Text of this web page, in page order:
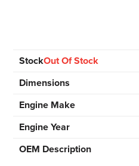
StockOut Of Stock
Dimensions
Engine Make
Engine Year
OEM Description